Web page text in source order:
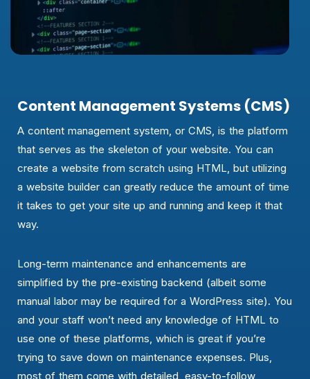
Content Management Systems (CMS)
A content management system, or CMS, is the platform
that serves as the skeleton of your website. You can
create a website from scratch using HTML, but utilizing
a website builder can greatly reduce the amount of time
it takes to get your site up and running and keep it that
way.
Long-term maintenance and enhancements are
simplified by the pre-existing backend (albeit some
manual labor may be required for a WordPress site). You
and your staff won’t need any knowledge of HTML to
use one of these platforms, which is great if you’re
trying to save down on maintenance expenses. Plus,
most of them come with detailed, easy-to-follow